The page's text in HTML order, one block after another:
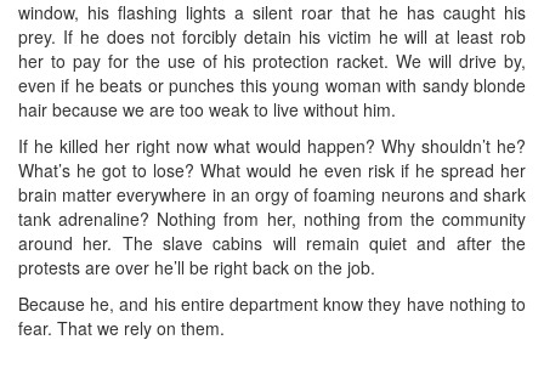
window, his flashing lights a silent roar that he has caught his
prey. If he does not forcibly detain his victim he will at least rob
her to pay for the use of his protection racket. We will drive by,
even if he beats or punches this young woman with sandy blonde
hair because we are too weak to live without him.
If he killed her right now what would happen? Why shouldn’t he?
What’s he got to lose? What would he even risk if he spread her
brain matter everywhere in an orgy of foaming neurons and shark
tank adrenaline? Nothing from her, nothing from the community
around her. The slave cabins will remain quiet and after the
protests are over he’ll be right back on the job.
Because he, and his entire department know they have nothing to
fear. That we rely on them.